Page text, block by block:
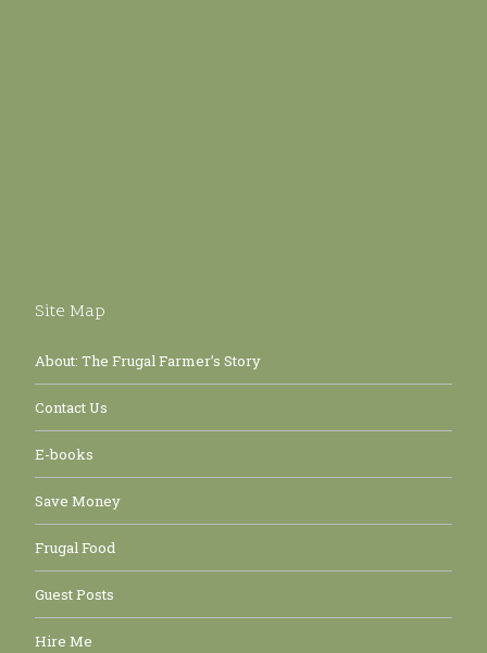
Site Map
About: The Frugal Farmer’s Story
Contact Us
E-books
Save Money
Frugal Food
Guest Posts
Hire Me